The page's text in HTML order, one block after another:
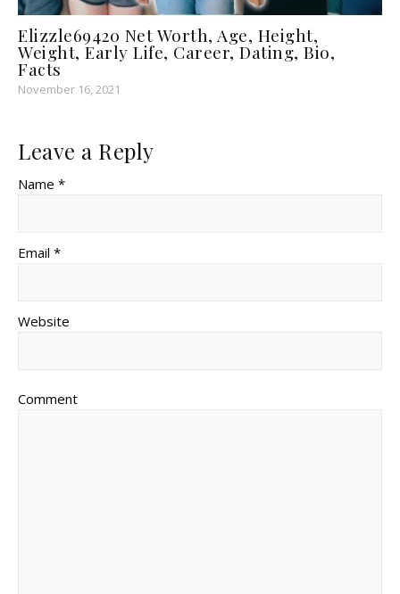
Elizzle69420 Net Worth, Age, Height,
Weight, Early Life, Career, Dating, Bio,
Facts
November 16, 2021
Leave a Reply
Name *
Email *
Website
Comment